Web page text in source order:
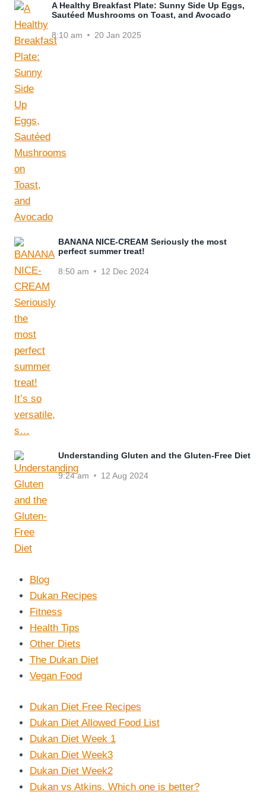
A Healthy Breakfast Plate: Sunny Side Up Eggs,
Sautéed Mushrooms on Toast, and Avocado
8:10 am 20 Jan 2025
BANANA NICE-CREAM Seriously the most
perfect summer treat!
8:50 am 12 Dec 2024
Understanding Gluten and the Gluten-Free Diet
9:24 am 12 Aug 2024
Blog
Dukan Recipes
Fitness
Health Tips
Other Diets
The Dukan Diet
Vegan Food
Dukan Diet Free Recipes
Dukan Diet Allowed Food List
Dukan Diet Week 1
Dukan Diet Week3
Dukan Diet Week2
Dukan vs Atkins. Which one is better?